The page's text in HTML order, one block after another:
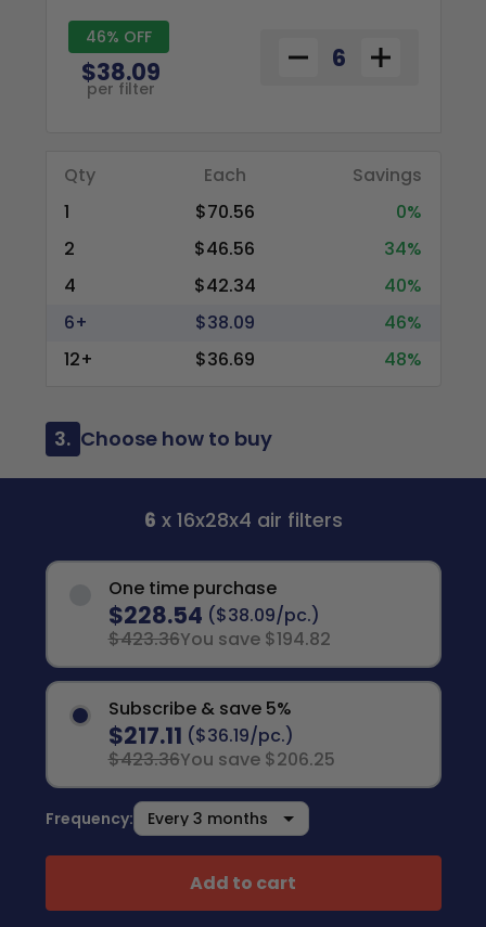
46% OFF
$38.09
per filter
Qty Each
Savings
1
$70.56
0%
2
$46.56
34%
4
$42.34
40%
6+
$38.09
46%
12+
$36.69 48%
3. Choose how to buy
6 x 16x28x4 air filters
One time purchase
$228.54 ($38.09/pc.)
$423.36You save $194.82
Subscribe & save 5%
$217.11 ($36.19/pc.)
$423.36You save $206.25
Frequency:
Add to cart